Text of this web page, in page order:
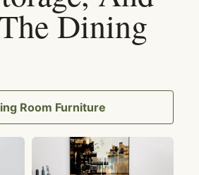
Dining
Room Furniture